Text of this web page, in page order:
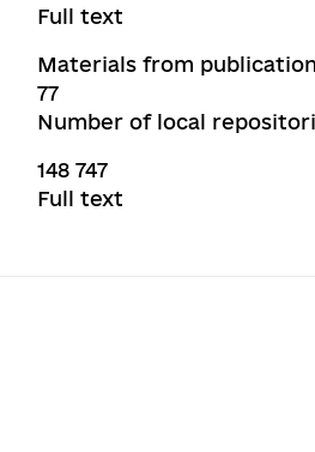
Full text
Materials from
77
Number of local
148 747
Full text